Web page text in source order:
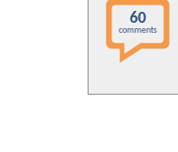
60
comments